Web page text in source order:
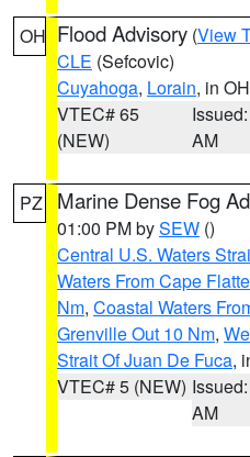
OH Flood Advisory (View
CLE (Sefcovic)
Cuyahoga, Lorain, in OH
VTEC# 65
(NEW)
AM
PZ Marine Dense Fog
01:00 PM bySEW ()
Central U.S. Waters
Waters From Cape
Nm, Coastal Waters
Grenville Out 10 Nm,
Strait Of Juan De Fuca,
VTEC# 5 (NEW)
AM